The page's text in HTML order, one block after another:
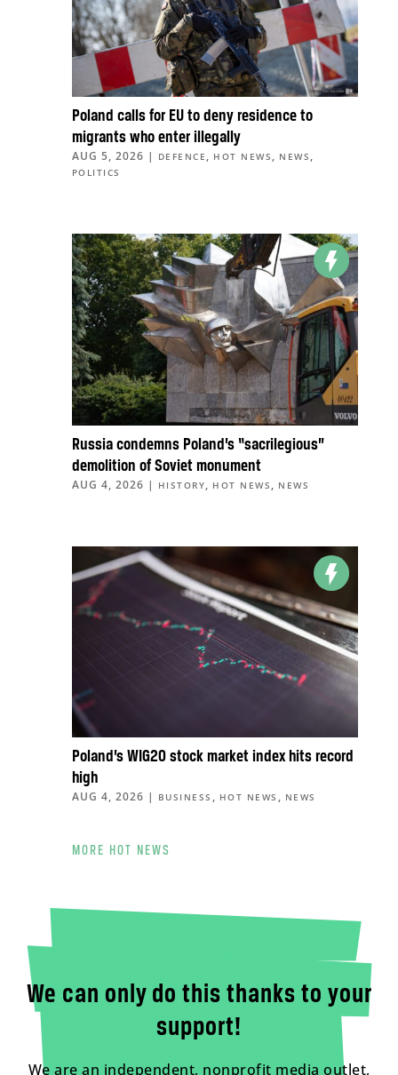
Poland calls for EU to deny residence to
migrants who enter illegally
AUG 5, 2026 | DEFENCE , HOT NEWS , NEWS ,
POLITICS
Russia condemns Poland’s “sacrilegious”
demolition of Soviet monument
AUG 4, 2026 | HISTORY, HOT NEWS , NEWS
Poland’s WIG20 stock market index hits record
high
AUG 4, 2026 | BUSINESS , HOT NEWS , NEWS
MORE HOT NEWS
We can only do this thanks to your
support!
We are an independent, nonprofit media outlet,